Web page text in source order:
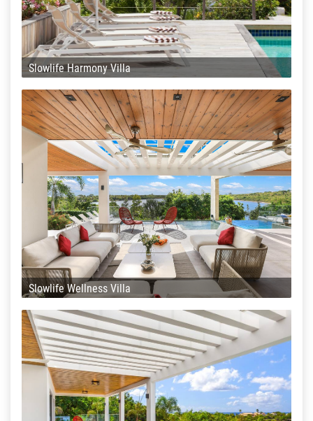
Slowlife Harmony Villa
Slowlife Wellness Villa